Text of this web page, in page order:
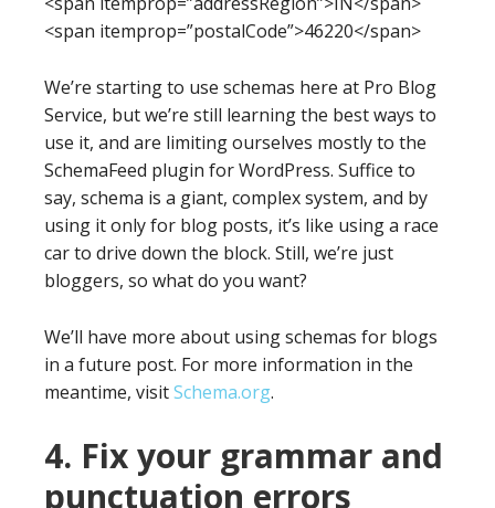
<span itemprop=”postalCode”>46220</span>
We’re starting to use schemas here at Pro Blog
Service, but we’re still learning the best ways to
use it, and are limiting ourselves mostly to the
SchemaFeed plugin for WordPress. Suffice to
say, schema is a giant, complex system, and by
using it only for blog posts, it’s like using a race
car to drive down the block. Still, we’re just
bloggers, so what do you want?
We’ll have more about using schemas for blogs
in a future post. For more information in the
meantime, visitSchema.org.
4. Fix your grammar and
punctuation errors